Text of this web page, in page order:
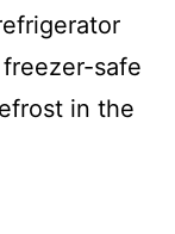
safe
in the